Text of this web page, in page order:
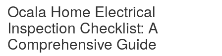
Ocala Home Electrical
Inspection Checklist: A
Comprehensive Guide